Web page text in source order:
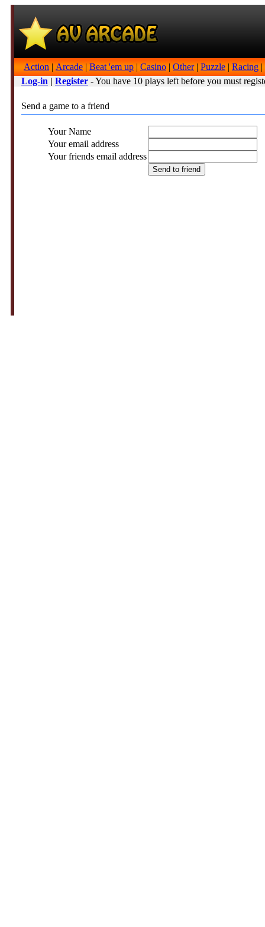
Action | Arcade | Beat 'em up | Casino | Other| Puzzle | Racing |
Log-in | Register - You have 10 plays left before you must
Send a game to a friend
Your Name
Your email address
Your friends email address